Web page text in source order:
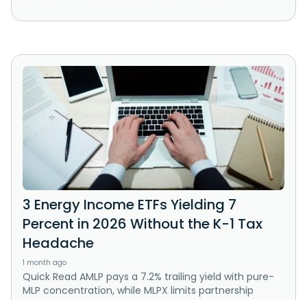
3 Energy Income ETFs Yielding 7
Percent in 2026 Without the K-1 Tax
Headache
1 month ago
Quick Read AMLP pays a 7.2% trailing yield with pure-
MLP concentration, while MLPX limits partnership